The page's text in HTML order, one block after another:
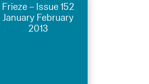
Frieze – Issue 152
January February
2013